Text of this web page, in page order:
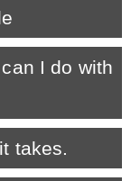
/ Affiliate info
I do with
takes.